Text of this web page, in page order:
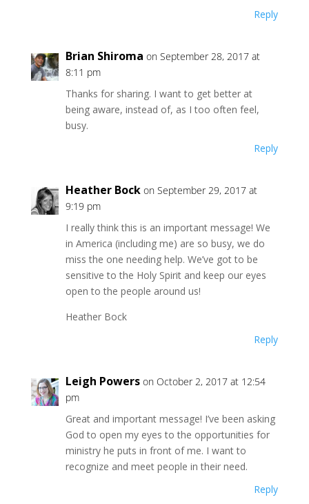
Reply
Brian Shiroma on September 28, 2017 at
8:11 pm
Thanks for sharing. I want to get better at
being aware, instead of, as I too often feel,
busy.
Reply
Heather Bock on September 29, 2017 at
9:19 pm
I really think this is an important message! We
in America (including me) are so busy, we do
miss the one needing help. We’ve got to be
sensitive to the Holy Spirit and keep our eyes
open to the people around us!
Heather Bock
Reply
Leigh Powers on October 2, 2017 at 12:54
pm
Great and important message! I’ve been asking
God to open my eyes to the opportunities for
ministry he puts in front of me. I want to
recognize and meet people in their need.
Reply